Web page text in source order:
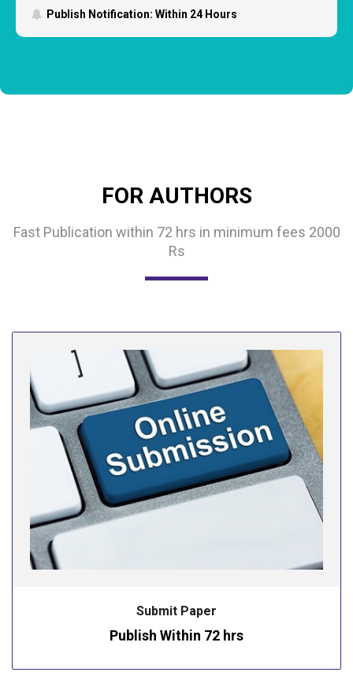
Publish Notification: Within 24 Hours
FOR AUTHORS
Fast Publication within 72 hrs in minimum fees 2000
Rs
Submit Paper
Publish Within 72 hrs